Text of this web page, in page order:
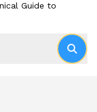
Guide to